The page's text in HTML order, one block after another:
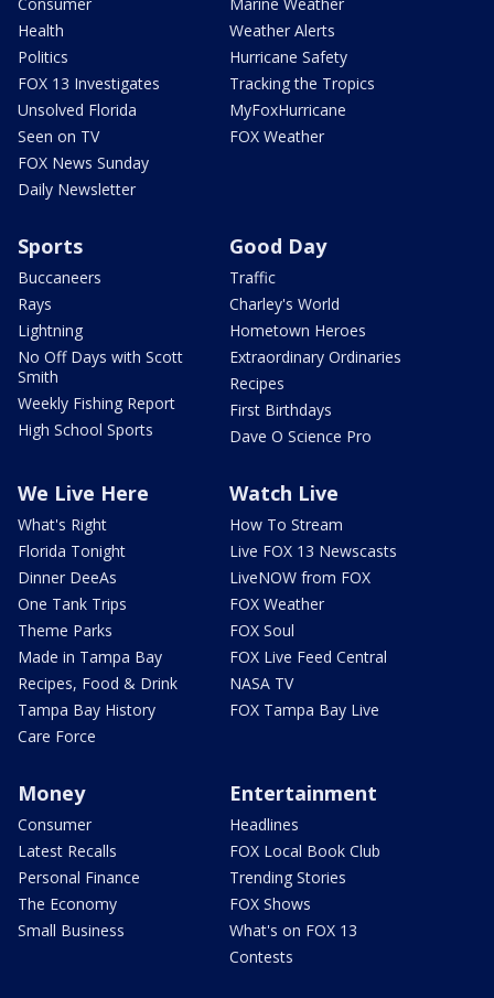
Health
Politics
FOX 13 Investigates
Unsolved Florida
Seen on TV
FOX News Sunday
Daily Newsletter
Weather Alerts
Hurricane Safety
Tracking the Tropics
MyFoxHurricane
FOX Weather
Sports
Buccaneers
Rays
Lightning
No Off Days with Scott
Smith
Weekly Fishing Report
High School Sports
Good Day
Traffic
Charley's World
Hometown Heroes
Extraordinary Ordinaries
Recipes
First Birthdays
Dave O Science Pro
We Live Here
What's Right
Florida Tonight
Dinner DeeAs
One Tank Trips
Theme Parks
Made in Tampa Bay
Recipes, Food & Drink
Tampa Bay History
Care Force
Watch Live
How To Stream
Live FOX 13 Newscasts
LiveNOW from FOX
FOX Weather
FOX Soul
FOX Live Feed Central
NASA TV
FOX Tampa Bay Live
Money
Consumer
Latest Recalls
Personal Finance
The Economy
Small Business
Entertainment
Headlines
FOX Local Book Club
Trending Stories
FOX Shows
What's on FOX 13
Contests